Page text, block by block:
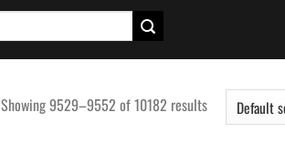
Showing 9529–9552 of 10182 results